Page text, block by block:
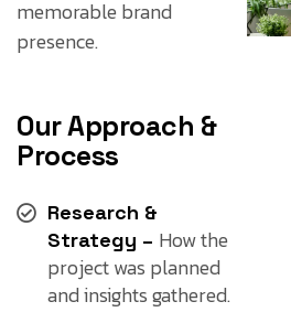
memorable brand
presence.
Our Approach &
Process
Research &
Strategy – How the
project was planned
and insights gathered.